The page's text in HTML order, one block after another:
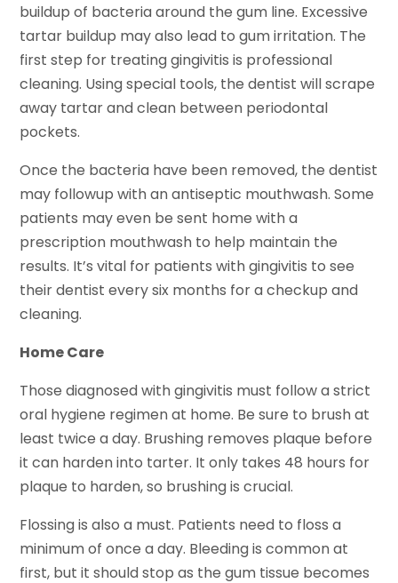
buildup of bacteria around the gum line. Excessive
tartar buildup may also lead to gum irritation. The
first step for treating gingivitis is professional
cleaning. Using special tools, the dentist will scrape
away tartar and clean between periodontal
pockets.
Once the bacteria have been removed, the dentist
may followup with an antiseptic mouthwash. Some
patients may even be sent home with a
prescription mouthwash to help maintain the
results. It’s vital for patients with gingivitis to see
their dentist every six months for a checkup and
cleaning.
Home Care
Those diagnosed with gingivitis must follow a strict
oral hygiene regimen at home. Be sure to brush at
least twice a day. Brushing removes plaque before
it can harden into tarter. It only takes 48 hours for
plaque to harden, so brushing is crucial.
Flossing is also a must. Patients need to floss a
minimum of once a day. Bleeding is common at
first, but it should stop as the gum tissue becomes